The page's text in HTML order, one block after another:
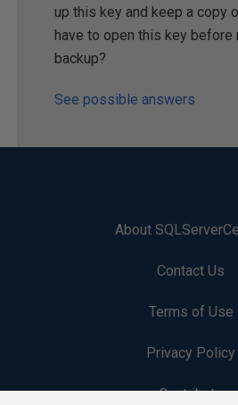
up this key and keep a copy
have to open this key before
backup?
See possible answers
About
Contact Us
Terms of Use
Privacy Policy
Contribute